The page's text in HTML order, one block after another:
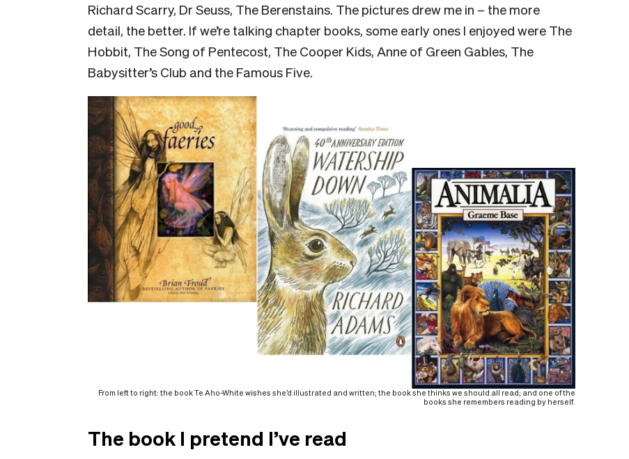
Richard Scarry, Dr Seuss, The Berenstains. The pictures drew me in – the more
detail, the better. If we’re talking chapter books, some early ones I enjoyed were The
Hobbit, The Song of Pentecost, The Cooper Kids, Anne of Green Gables, The
Babysitter’s Club and the Famous Five.
From left to right: the book Te Aho-White wishes she’d illustrated and written; the book she thinks we should all read; and one of the
books she remembers reading by herself.
The book I pretend I’ve read